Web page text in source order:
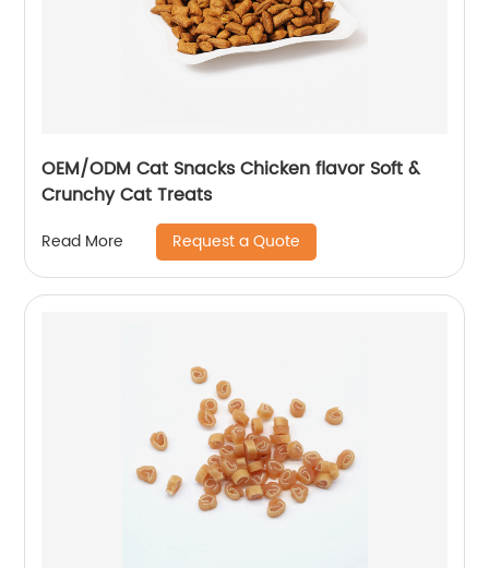
OEM/ODM Cat Snacks Chicken flavor Soft &
Crunchy Cat Treats
Read More Request a Quote